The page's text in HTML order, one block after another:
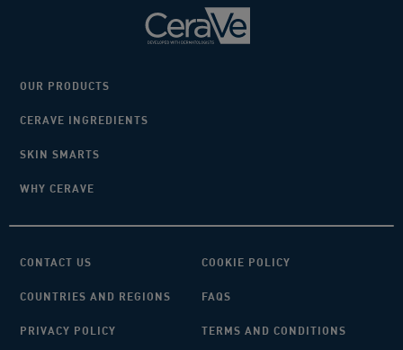
OUR PRODUCTS
CERAVE INGREDIENTS
SKIN SMARTS
WHY CERAVE
CONTACT US COOKIE POLICY
COUNTRIES AND REGIONS FAQS
PRIVACY POLICY TERMS AND CONDITIONS